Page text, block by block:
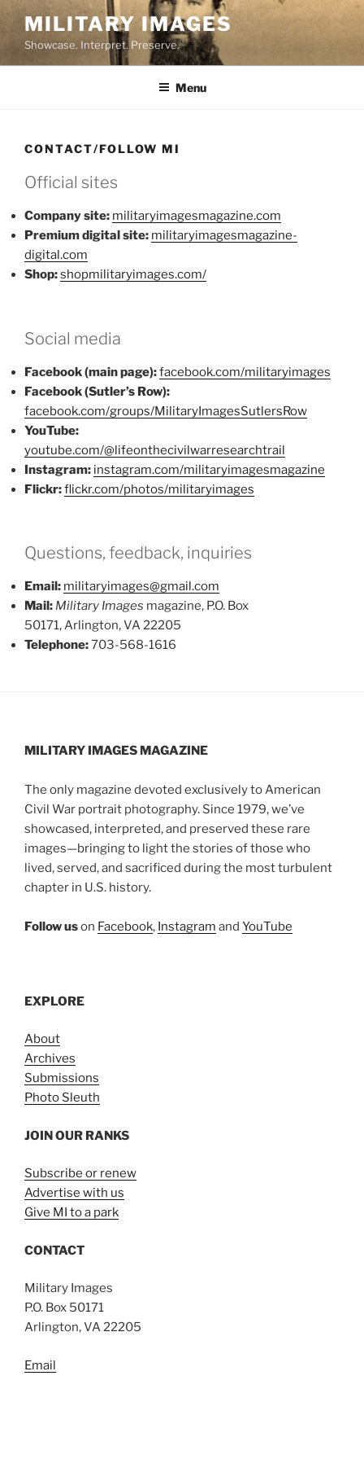
Skip
to
content
MILITARY IMAGES
Showcase. Interpret. Preserve.
Menu
CONTACT/FOLLOW MI
Official sites
Company site: militaryimagesmagazine.com
Premium digital site: militaryimagesmagazine-
digital.com
Shop:shopmilitaryimages.com/
Social media
Facebook (main page):facebook.com/militaryimages
Facebook (Sutler’s Row):
facebook.com/groups/MilitaryImagesSutlersRow
YouTube:
youtube.com/@lifeonthecivilwarresearchtrail
Instagram: instagram.com/militaryimagesmagazine
Flickr:flickr.com/photos/militaryimages
Questions, feedback, inquiries
Email: militaryimages@gmail.com
Mail: Military Images magazine, P.O. Box
50171, Arlington, VA 22205
Telephone:703-568-1616
MILITARY IMAGES MAGAZINE
The only magazine devoted exclusively to American
Civil War portrait photography. Since 1979, we’ve
showcased, interpreted, and preserved these rare
images—bringing to light the stories of those who
lived, served, and sacrificed during the most turbulent
chapter in U.S. history.
Follow uson Facebook, Instagram and YouTube
EXPLORE
About
Archives
Submissions
Photo Sleuth
JOIN OUR RANKS
Subscribe or renew
Advertise with us
Give MI to a park
CONTACT
Military Images
P.O. Box 50171
Arlington, VA 22205
Email